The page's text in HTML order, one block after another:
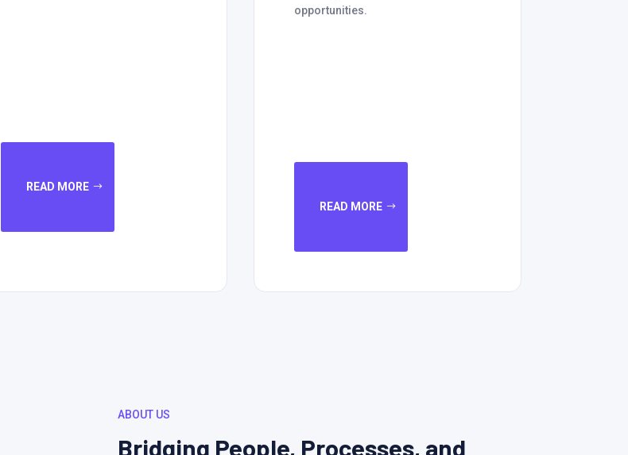
READ MORE
opportunities.
READ MORE
ABOUT US
Bridging People, Processes, and